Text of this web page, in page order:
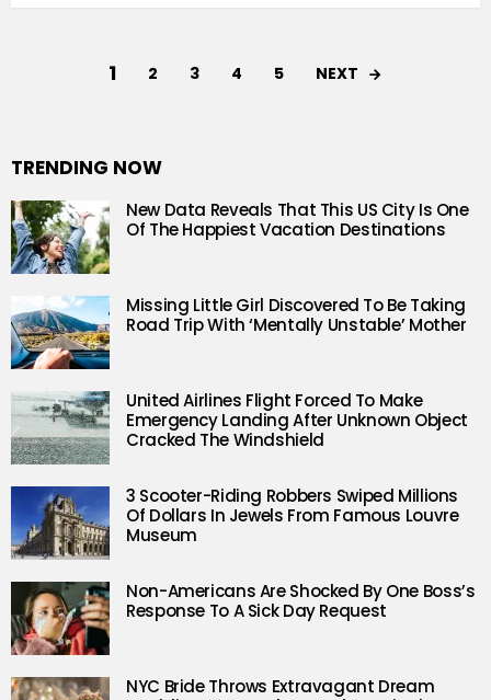
1 2 3 4 5 NEXT
TRENDING NOW
New Data Reveals That This US City Is One
Of The Happiest Vacation Destinations
Missing Little Girl Discovered To Be Taking
Road Trip With ‘Mentally Unstable’ Mother
United Airlines Flight Forced To Make
Emergency Landing After Unknown Object
Cracked The Windshield
3 Scooter-Riding Robbers Swiped Millions
Of Dollars In Jewels From Famous Louvre
Museum
Non-Americans Are Shocked By One Boss’s
Response To A Sick Day Request
NYC Bride Throws Extravagant Dream